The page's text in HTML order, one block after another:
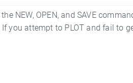
NEW, OPEN, and SAVE
you attempt to PLOT and fail to